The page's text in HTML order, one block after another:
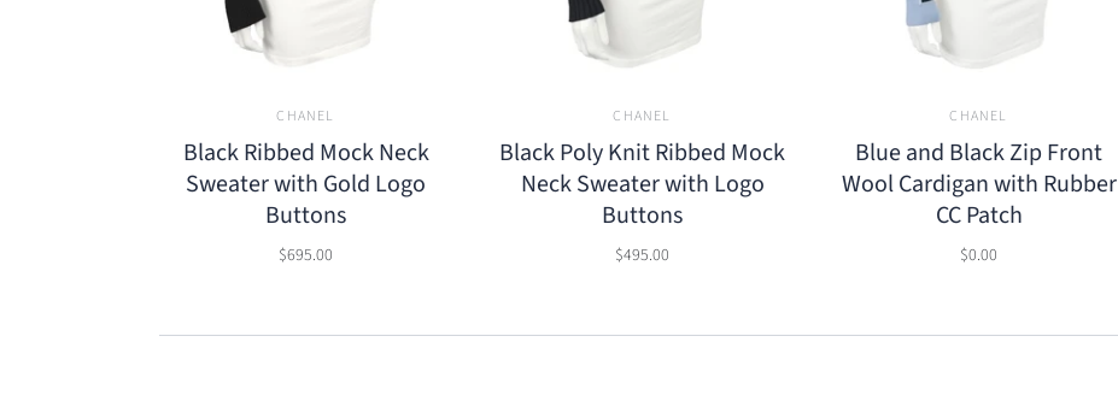
CHANEL
Black Ribbed Mock Neck
Sweater with Gold Logo
Buttons
$695.00
CHANEL
Black Poly Knit Ribbed Mock
Neck Sweater with Logo
Buttons
$495.00
CHANEL
Blue and Black Zip Front
Wool Cardigan with Rubber
CC Patch
$0.00